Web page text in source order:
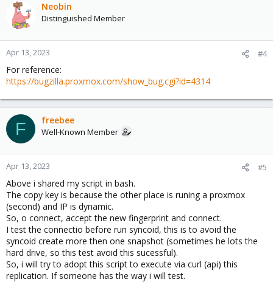
Neobin
Distinguished Member
Apr 13, 2023 #4
For reference:
https://bugzilla.proxmox.com/show_bug.cgi?id=4314
F freebee
Well-Known Member
Apr 13, 2023 #5
Above i shared my script in bash.
The copy key is because the other place is runing a proxmox
(second) and IP is dynamic.
So, o connect, accept the new fingerprint and connect.
I test the connectio before run syncoid, this is to avoid the
syncoid create more then one snapshot (sometimes he lots the
hard drive, so this test avoid this sucessful).
So, i will try to adopt this script to execute via curl (api) this
replication. If someone has the way i will test.